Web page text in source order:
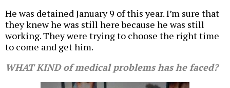
He was detained January 9 of this year. I’m sure that
they knew he was still here because he was still
working. They were trying to choose the right time
to come and get him.
WHAT KIND of medical problems has he faced?